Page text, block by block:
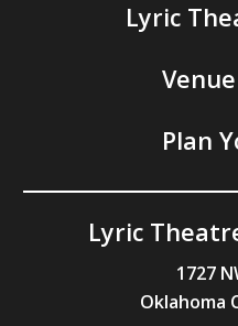
Lyric
Plan
Lyric
1727
Oklahoma